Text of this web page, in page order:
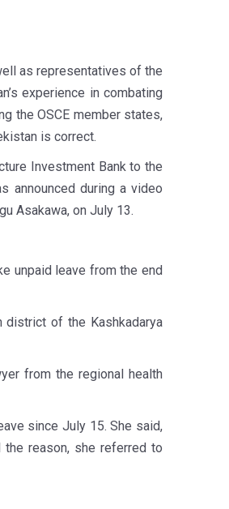
as representatives of the
experience in combating
the OSCE member states,
is correct.
Investment Bank to the
announced during a video
Asakawa, on July 13.
unpaid leave from the end
district of the Kashkadarya
from the regional health
since July 15. She said,
the reason, she referred to